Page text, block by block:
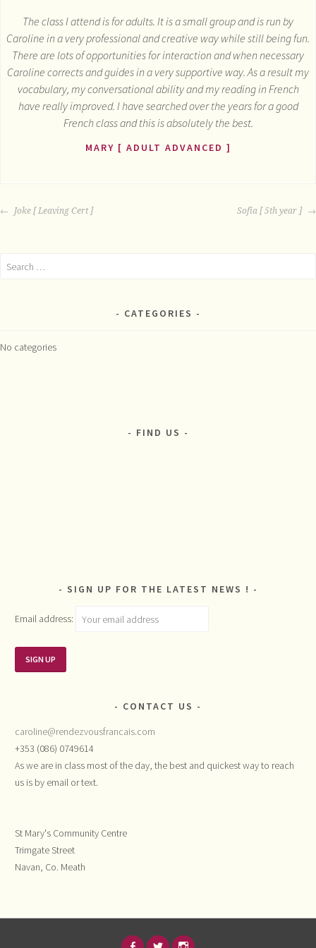
The class I attend is for adults. It is a small group and is run by
Caroline in a very professional and creative way while still being fun.
There are lots of opportunities for interaction and when necessary
Caroline corrects and guides in a very supportive way. As a result my
vocabulary, my conversational ability and my reading in French
have really improved. I have searched over the years for a good
French class and this is absolutely the best.
MARY [ ADULT ADVANCED ]
POST
Joke [ Leaving Cert ] Sofia [ 5th year ]
Search
CATEGORIES
No categories
FIND US
SIGN UP FOR THE LATEST NEWS !
Email address:
CONTACT US
caroline@rendezvousfrancais.com
+353 (086) 0749614
As we are in class most of the day, the best and quickest way to reach
us is by email or text.
St Mary's Community Centre
Trimgate Street
Navan, Co. Meath